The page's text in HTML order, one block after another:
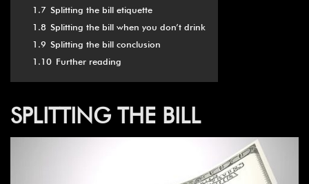
1.7 Splitting the bill etiquette
1.8 Splitting the bill when you don’t drink
1.9 Splitting the bill conclusion
1.10 Further reading
SPLITTING THE BILL